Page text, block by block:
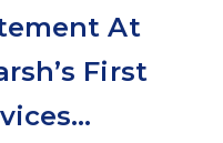
At
First